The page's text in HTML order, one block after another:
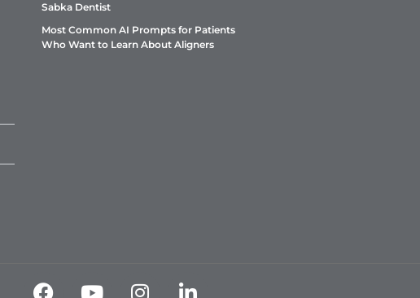
Sabka Dentist
Most Common AI Prompts for Patients
Who Want to Learn About Aligners